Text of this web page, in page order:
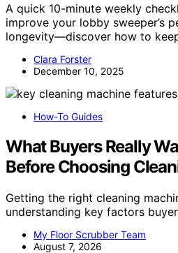
A quick 10-minute weekly
improve your lobby sweeper’s
longevity—discover how to
Clara Forster
December 10, 2025
How-To Guides
What Buyers Really
Before Choosing
Getting the right cleaning
understanding key factors
My Floor Scrubber Team
August 7, 2026